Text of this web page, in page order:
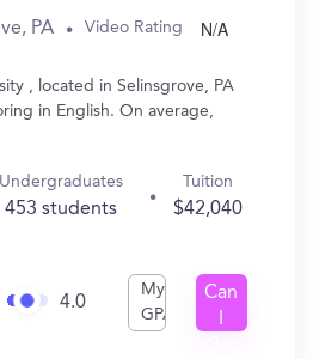
PA Video Rating N/A
, located in Selinsgrove, PA
in English. On average,
Undergraduates
453 students
Tuition
$42,040
4.0
My
GPA
Can